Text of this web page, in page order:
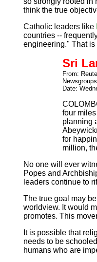
think the true
Catholic leaders like
countries --
engineering." That
Sri
From:
Date:
four
planning
for
million,
No one will ever
Popes and
leaders continue to
The true goal may
worldview. It would
promotes. This
It is possible that
needs to be
humans who are